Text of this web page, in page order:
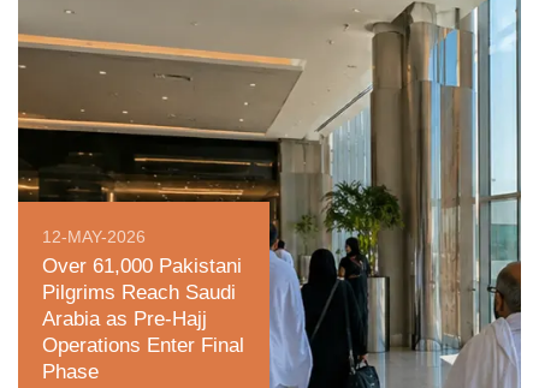
12-MAY-2026
Over 61,000 Pakistani
Pilgrims Reach Saudi
Arabia as Pre-Hajj
Operations Enter Final
Phase